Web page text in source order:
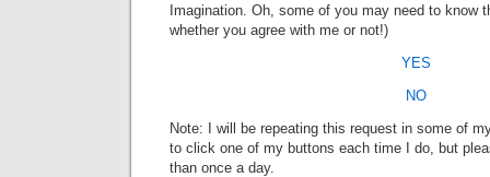
Imagination. Oh, some of you may need to know
whether you agree with me or not!)
YES
NO
Note: I will be repeating this request in some of
to click one of my buttons each time I do, but
than once a day.